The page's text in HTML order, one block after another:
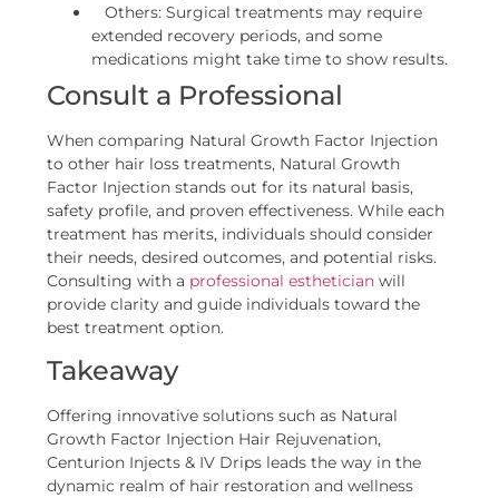
Others: Surgical treatments may require
extended recovery periods, and some
medications might take time to show results.
Consult a Professional
When comparing Natural Growth Factor Injection
to other hair loss treatments, Natural Growth
Factor Injection stands out for its natural basis,
safety profile, and proven effectiveness. While each
treatment has merits, individuals should consider
their needs, desired outcomes, and potential risks.
Consulting with a professional estheticianwill
provide clarity and guide individuals toward the
best treatment option.
Takeaway
Offering innovative solutions such as Natural
Growth Factor Injection Hair Rejuvenation,
Centurion Injects & IV Drips leads the way in the
dynamic realm of hair restoration and wellness